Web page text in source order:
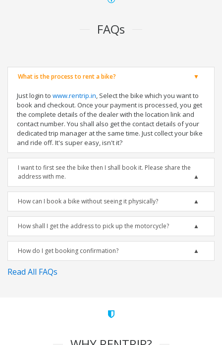
FAQs
What is the process to rent a bike?
Just login to www.rentrip.in, Select the bike which you want to
book and checkout. Once your payment is processed, you get
the complete details of the dealer with the location link and
contact number. You shall also get the contact details of your
dedicated trip manager at the same time. Just collect your bike
and ride off. It's super easy, isn't it?
I want to first see the bike then I shall book it. Please share the
address with me.
How can I book a bike without seeing it physically?
How shall I get the address to pick up the motorcycle?
How do I get booking confirmation?
Read All FAQs